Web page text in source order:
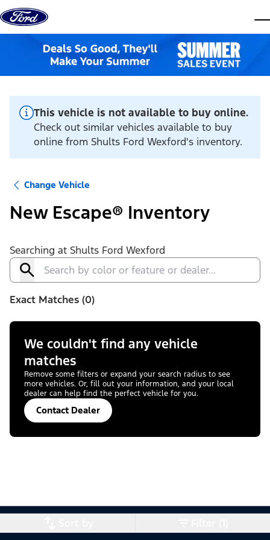
Skip to content
This vehicle is not available to buy online.
Check out similar vehicles available to buy
online from Shults Ford Wexford's inventory.
Change Vehicle
New Escape® Inventory
Searching at Shults Ford Wexford
Exact Matches (0)
We couldn't find any vehicle
matches
Remove some filters or expand your search radius to see
more vehicles. Or, fill out your information, and your local
dealer can help find the perfect vehicle for you.
Contact Dealer